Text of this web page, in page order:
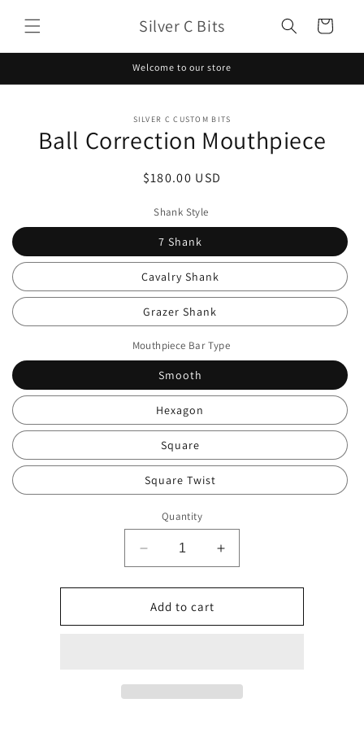
content
Silver C Bits Cart
Welcome to our store
information
SILVER C CUSTOM BITS
Ball Correction Mouthpiece
Regular
$180.00 USD
Shank Style
7 Shank
Cavalry Shank
Grazer Shank
Mouthpiece Bar Type
Smooth
Hexagon
Square
Square Twist
Quantity
Decrease
quantity
for
Ball
Correction
Increase
quantity
for
Correction
Add to cart